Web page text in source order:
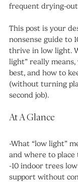
frequent drying-
This post is your
nonsense guide to
thrive in low light.
light” really
best, and how to
(without turning
second job).
At A Glance
-What “low light”
and where to place
-10 indoor trees
support without